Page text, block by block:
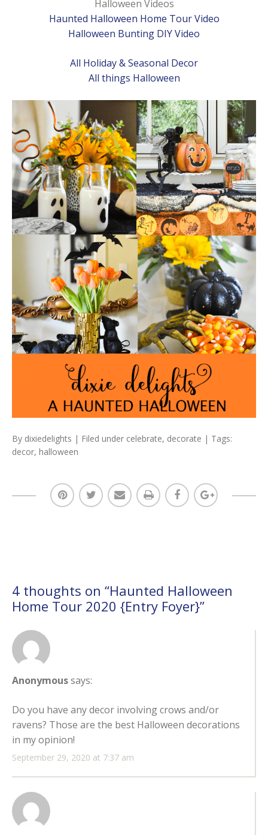
Halloween Videos
Haunted Halloween Home Tour Video
Halloween Bunting DIY Video
All Holiday & Seasonal Decor
All things Halloween
By dixiedelights | Filed under celebrate, decorate | Tags:
decor, halloween
4 thoughts on “Haunted Halloween
Home Tour 2020 {Entry Foyer}”
Anonymoussays:
September 29, 2020 at 7:37 am
Do you have any decor involving crows and/or
ravens? Those are the best Halloween decorations
in my opinion!